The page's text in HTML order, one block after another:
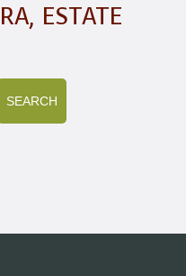
ESTATE